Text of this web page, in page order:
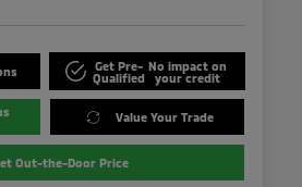
Get Pre-
Qualified
No impact on
your credit
Value Your Trade
Out-the-Door Price